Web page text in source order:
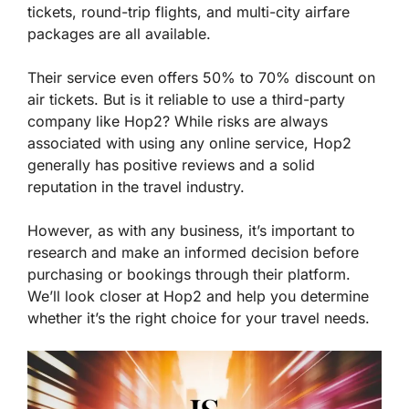
tickets, round-trip flights, and multi-city airfare
packages are all available.
Their service even offers 50% to 70% discount on
air tickets. But is it reliable to use a third-party
company like Hop2? While risks are always
associated with using any online service, Hop2
generally has positive reviews and a solid
reputation in the travel industry.
However, as with any business, it’s important to
research and make an informed decision before
purchasing or bookings through their platform.
We’ll look closer at Hop2 and help you determine
whether it’s the right choice for your travel needs.